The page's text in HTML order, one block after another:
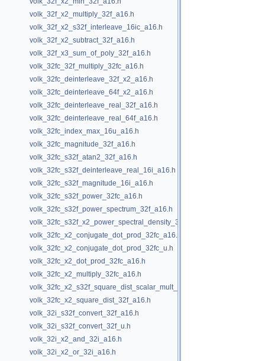
volk_32f_x2_multiply_32f_a16.h
volk_32f_x2_s32f_interleave_16ic_a16.h
volk_32f_x2_subtract_32f_a16.h
volk_32f_x3_sum_of_poly_32f_a16.h
volk_32fc_32f_multiply_32fc_a16.h
volk_32fc_deinterleave_32f_x2_a16.h
volk_32fc_deinterleave_64f_x2_a16.h
volk_32fc_deinterleave_real_32f_a16.h
volk_32fc_deinterleave_real_64f_a16.h
volk_32fc_index_max_16u_a16.h
volk_32fc_magnitude_32f_a16.h
volk_32fc_s32f_atan2_32f_a16.h
volk_32fc_s32f_deinterleave_real_16i_a16.h
volk_32fc_s32f_magnitude_16i_a16.h
volk_32fc_s32f_power_32fc_a16.h
volk_32fc_s32f_power_spectrum_32f_a16.h
volk_32fc_s32f_x2_power_spectral_density_32f_a16.h
volk_32fc_x2_conjugate_dot_prod_32fc_a16.h
volk_32fc_x2_conjugate_dot_prod_32fc_u.h
volk_32fc_x2_dot_prod_32fc_a16.h
volk_32fc_x2_multiply_32fc_a16.h
volk_32fc_x2_s32f_square_dist_scalar_mult_32f_a16.h
volk_32fc_x2_square_dist_32f_a16.h
volk_32i_s32f_convert_32f_a16.h
volk_32i_s32f_convert_32f_u.h
volk_32i_x2_and_32i_a16.h
volk_32i_x2_or_32i_a16.h